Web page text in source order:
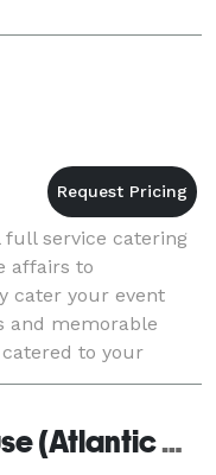
full service catering
affairs to
cater your event
and memorable
catered to your
premise cat
Ruth's Chris Steak House (Atlantic City)